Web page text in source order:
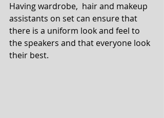
Having wardrobe,  hair and makeup
assistants on set can ensure that
there is a uniform look and feel to
the speakers and that everyone look
their best.